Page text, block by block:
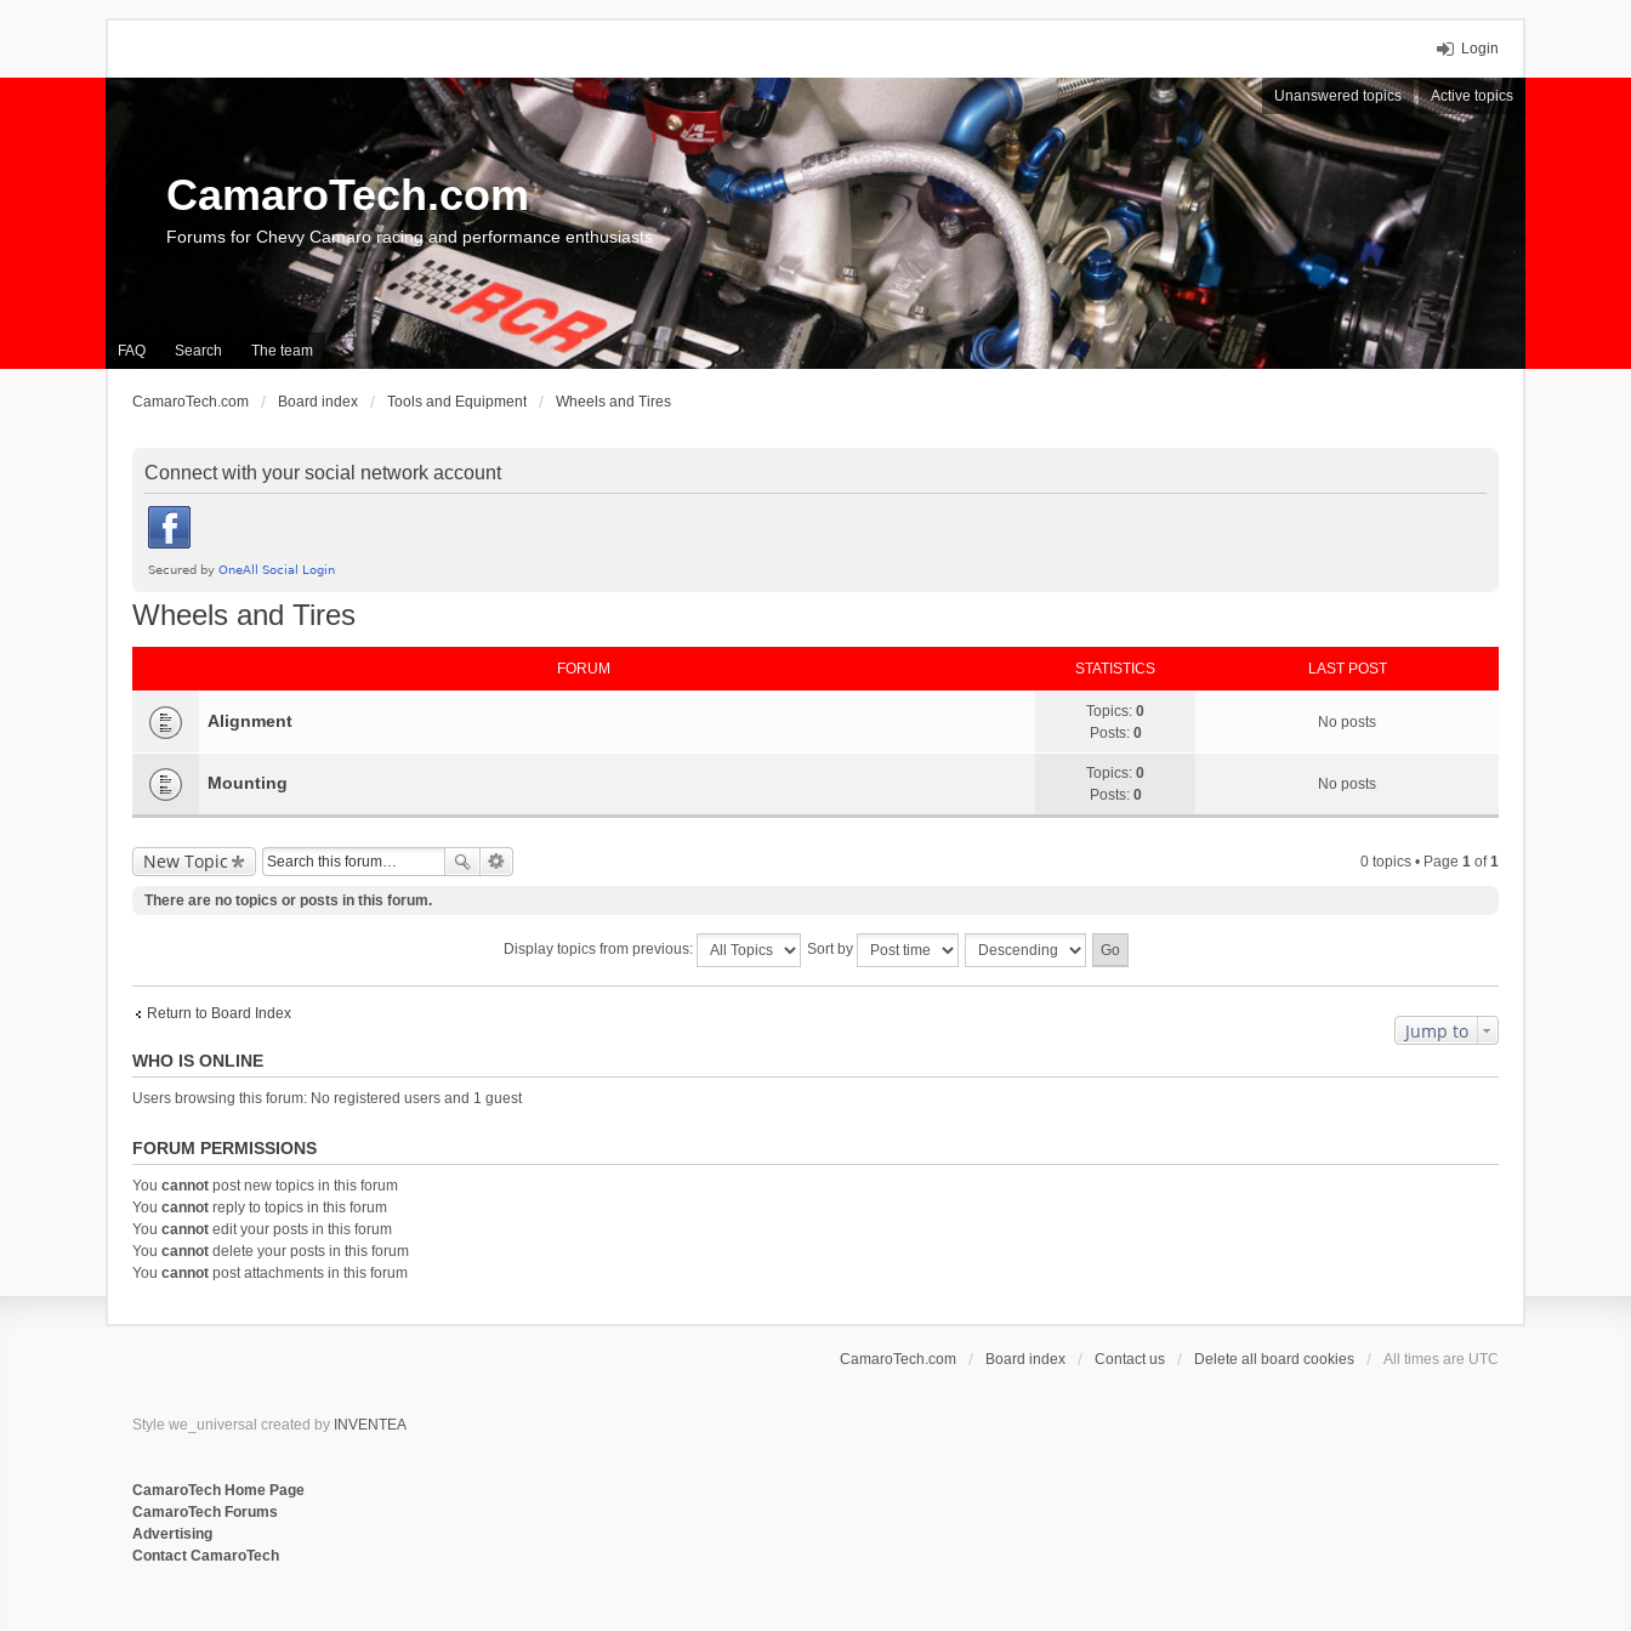
Login
Unanswered topics Active topics
FAQ Search The team
CamaroTech.com
Forums for Chevy Camaro racing and performance enthusiasts
CamaroTech.com Board index Tools and Equipment Wheels and Tires
Connect with your social network account
Wheels and Tires
FORUM STATISTICS LAST POST
Alignment Topics: 0
Posts: 0
No posts
Mounting Topics: 0
Posts: 0
No posts
New Topic 0 topics • Page 1 of1
There are no topics or posts in this forum.
Display topics from previous: Sort by
Return to Board Index
Jump to
WHO IS ONLINE
Users browsing this forum: No registered users and 1 guest
FORUM PERMISSIONS
You cannot post new topics in this forum
You cannot reply to topics in this forum
You cannot edit your posts in this forum
You cannot delete your posts in this forum
You cannot post attachments in this forum
CamaroTech.com Board index Contact us Delete all board cookies All times are UTC
Style we_universal created by INVENTEA
CamaroTech Home Page
CamaroTech Forums
Advertising
Contact CamaroTech